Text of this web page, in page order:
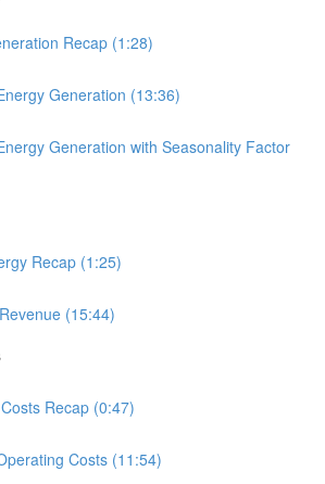
Recap (1:28)
Generation (13:36)
Generation with Seasonality Factor
Recap (1:25)
(15:44)
Recap (0:47)
Costs (11:54)